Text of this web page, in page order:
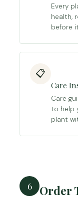
Every
health,
before
📋
Care
Care
to help
plant
6 Order